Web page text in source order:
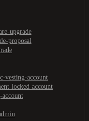
upgrade
proposal
vesting-account
locked-account
account